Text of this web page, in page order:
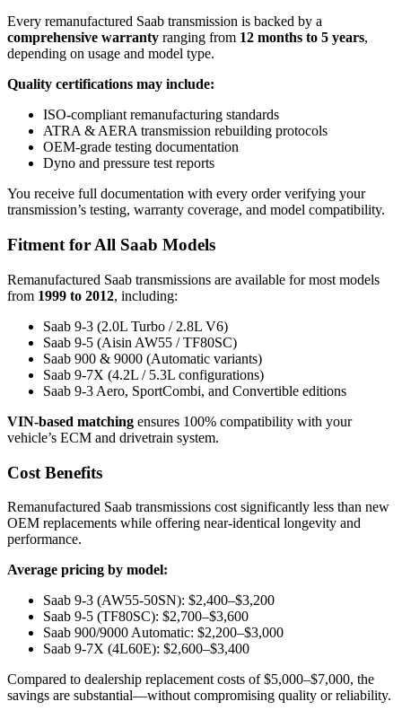
Every remanufactured Saab transmission is backed by a
comprehensive warranty ranging from 12 months to 5 years,
depending on usage and model type.
Quality certifications may include:
ISO-compliant remanufacturing standards
ATRA & AERA transmission rebuilding protocols
OEM-grade testing documentation
Dyno and pressure test reports
You receive full documentation with every order verifying your
transmission’s testing, warranty coverage, and model compatibility.
Fitment for All Saab Models
Remanufactured Saab transmissions are available for most models
from 1999 to 2012, including:
Saab 9-3 (2.0L Turbo / 2.8L V6)
Saab 9-5 (Aisin AW55 / TF80SC)
Saab 900 & 9000 (Automatic variants)
Saab 9-7X (4.2L / 5.3L configurations)
Saab 9-3 Aero, SportCombi, and Convertible editions
VIN-based matching ensures 100% compatibility with your
vehicle’s ECM and drivetrain system.
Cost Benefits
Remanufactured Saab transmissions cost significantly less than new
OEM replacements while offering near-identical longevity and
performance.
Average pricing by model:
Saab 9-3 (AW55-50SN): $2,400–$3,200
Saab 9-5 (TF80SC): $2,700–$3,600
Saab 900/9000 Automatic: $2,200–$3,000
Saab 9-7X (4L60E): $2,600–$3,400
Compared to dealership replacement costs of $5,000–$7,000, the
savings are substantial—without compromising quality or reliability.